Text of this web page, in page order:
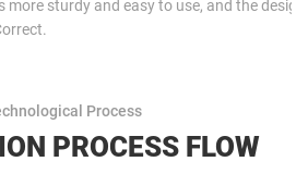
sturdy and easy to use, and the design
Process
PROCESS FLOW